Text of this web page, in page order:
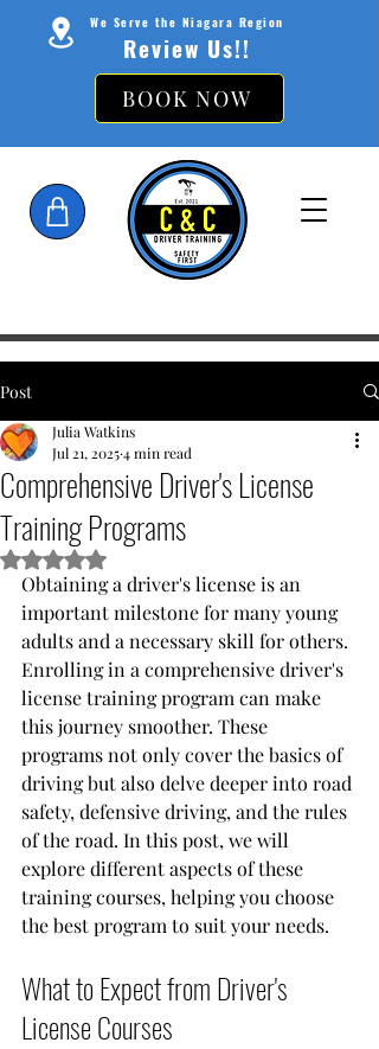
Review Us!!
We Serve the Niagara Region
BOOK NOW
Post
Comprehensive Driver's License
Training Programs
Julia Watkins
Jul 21, 20254 min read
Rated NaN out of 5 stars.
Obtaining a driver's license is an
important milestone for many young
adults and a necessary skill for others.
Enrolling in a comprehensive driver's
license training program can make
this journey smoother. These
programs not only cover the basics of
driving but also delve deeper into road
safety, defensive driving, and the rules
of the road. In this post, we will
explore different aspects of these
training courses, helping you choose
the best program to suit your needs.
What to Expect from Driver's
License Courses